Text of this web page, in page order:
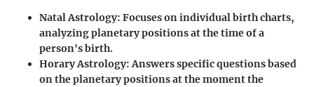
Natal Astrology: Focuses on individual birth charts,
analyzing planetary positions at the time of a
person's birth.
Horary Astrology: Answers specific questions based
on the planetary positions at the moment the